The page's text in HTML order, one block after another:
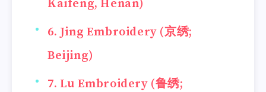
Kaifeng, Henan)
6. Jing Embroidery (京绣;
Beijing)
7. Lu Embroidery (鲁绣;